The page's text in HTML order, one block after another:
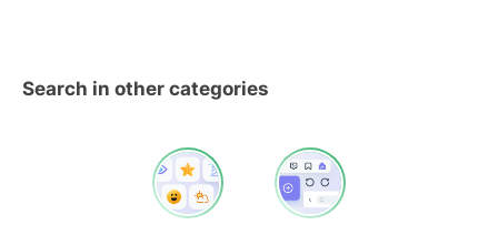
Search in other categories